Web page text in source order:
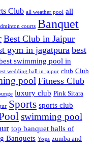
Club all weather pool all
courts Banquet
Best Club in Jaipur
gym in jagatpurabest
swimming pool in
wedding hall in jaipur club Club
pool Fitness Club
luxury club Pink Sitara
Sports sports club
swimming pool
top banquet halls of
Banquets Yoga zumba and